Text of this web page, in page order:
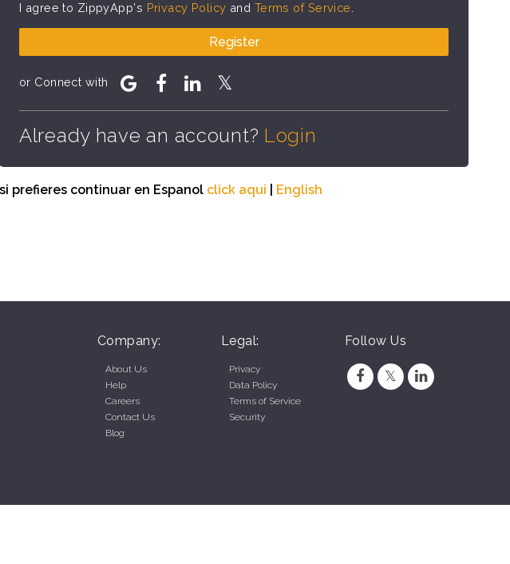
I agree to ZippyApp's Privacy Policy and Terms of Service
Register
or Connect with
Already have an account? Login
si prefieres continuar en Espanol click aqui English
Company:
About Us
Help
Careers
Contact Us
Blog
Legal:
Privacy
Data Policy
Terms of Service
Security
Follow Us